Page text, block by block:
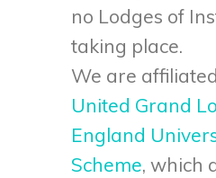
no Lodges of
taking place.
We are
United Grand
England
Scheme, which